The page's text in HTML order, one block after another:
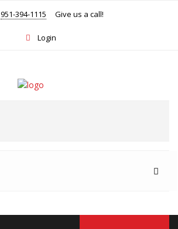
951-394-1115 Give us a call!
Login